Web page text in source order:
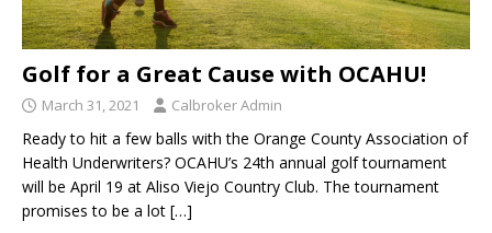
Golf for a Great Cause with OCAHU!
March 31, 2021 Calbroker Admin
Ready to hit a few balls with the Orange County Association of
Health Underwriters? OCAHU’s 24th annual golf tournament
will be April 19 at Aliso Viejo Country Club. The tournament
promises to be a lot […]